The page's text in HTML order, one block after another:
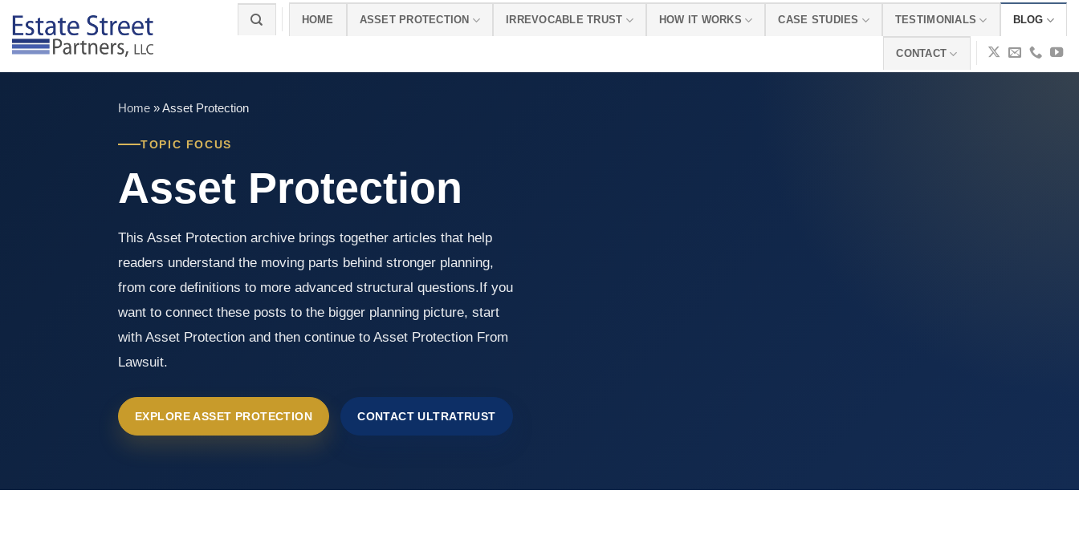
content
HOME ASSET PROTECTION IRREVOCABLE TRUST HOW IT WORKS CASE STUDIES TESTIMONIALS BLOG
CONTACT
Home »Asset Protection
TOPIC FOCUS
Asset Protection
This Asset Protection archive brings together articles that help
readers understand the moving parts behind stronger planning,
from core definitions to more advanced structural questions.If you
want to connect these posts to the bigger planning picture, start
with Asset Protection and then continue to Asset Protection From
Lawsuit.
EXPLORE ASSET PROTECTION CONTACT ULTRATRUST